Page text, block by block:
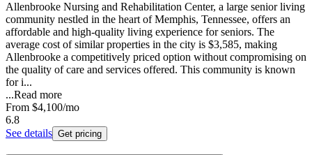
Allenbrooke Nursing and Rehabilitation Center, a large senior living
community nestled in the heart of Memphis, Tennessee, offers an
affordable and high-quality living experience for seniors. The
average cost of similar properties in the city is $3,585, making
Allenbrooke a competitively priced option without compromising on
the quality of care and services offered. This community is known
for i...
...Read more
From $4,100/mo
6.8
See details Get pricing